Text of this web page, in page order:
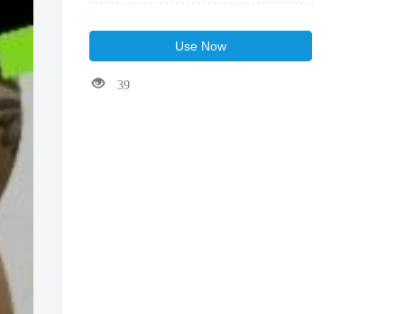
Use Now
39